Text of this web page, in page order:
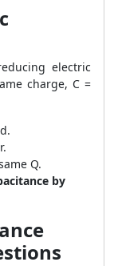
electric
charge, C =
Q.
by